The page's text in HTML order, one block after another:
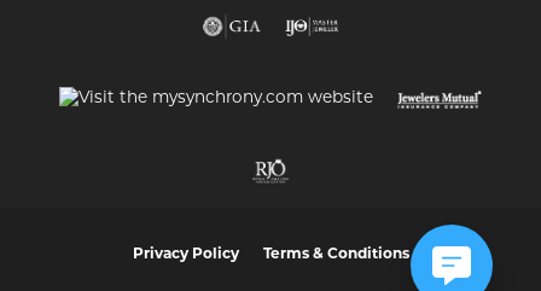
Privacy Policy Terms & Conditions